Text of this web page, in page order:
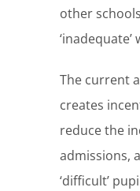
other
The current
creates
reduce the
admissions,
‘difficult’